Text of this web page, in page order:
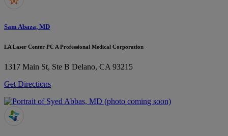
Sam Abaza, MD
LA Laser Center PC A Professional Medical Corporation
1317 Main St, Ste B Delano, CA 93215
Get Directions